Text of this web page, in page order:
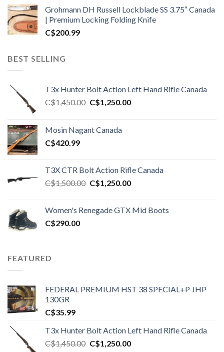
Grohmann DH Russell Lockblade SS 3.75″ Canada
| Premium Locking Folding Knife
C$200.99
BEST SELLING
T3x Hunter Bolt Action Left Hand Rifle Canada
C$1,450.00 Original
C$1,450.00.
C$1,250.00Current
Mosin Nagant Canada
C$420.99
T3X CTR Bolt Action Rifle Canada
C$1,500.00 Original
C$1,500.00.
C$1,250.00Current
C$1,250.00.
Women's Renegade GTX Mid Boots
C$290.00
FEATURED
FEDERAL PREMIUM HST 38 SPECIAL+P JHP
130GR
C$35.99
T3x Hunter Bolt Action Left Hand Rifle Canada
C$1,450.00 Original
C$1,250.00Current